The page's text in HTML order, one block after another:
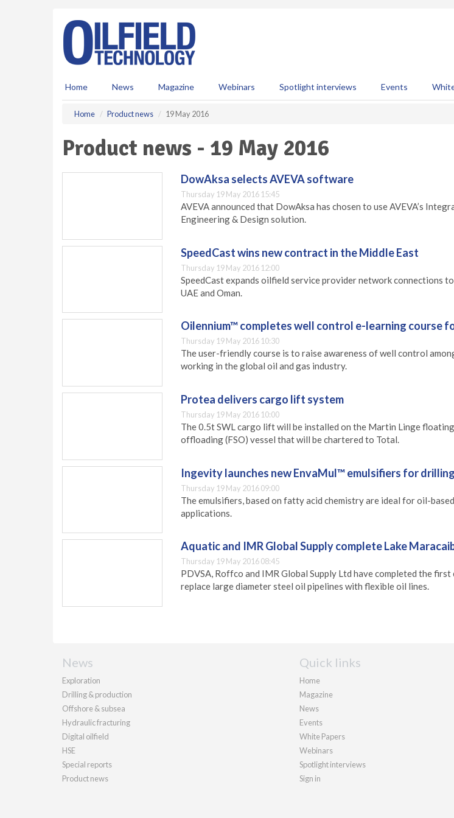
Home News Magazine Webinars Spotlight interviews Events
Home Product news 19 May 2016
Product news - 19 May 2016
DowAksa selects AVEVA software
Thursday 19 May 2016 15:45
AVEVA announced that DowAksa has chosen to use AVEVA’s
Engineering & Design solution.
SpeedCast wins new contract in the Middle East
Thursday 19 May 2016 12:00
SpeedCast expands oilfield service provider network connections
UAE and Oman.
Oilennium™ completes well control e-learning course
Thursday 19 May 2016 10:30
The user-friendly course is to raise awareness of well control
working in the global oil and gas industry.
Protea delivers cargo lift system
Thursday 19 May 2016 10:00
The 0.5t SWL cargo lift will be installed on the Martin Linge
offloading (FSO) vessel that will be chartered to Total.
Ingevity launches new EnvaMul™ emulsifiers for
Thursday 19 May 2016 09:00
The emulsifiers, based on fatty acid chemistry are ideal for oil-
applications.
Aquatic and IMR Global Supply complete Lake
Thursday 19 May 2016 08:45
PDVSA, Roffco and IMR Global Supply Ltd have completed the
replace large diameter steel oil pipelines with flexible oil lines.
News
Exploration
Drilling & production
Offshore & subsea
Hydraulic fracturing
Digital oilfield
HSE
Special reports
Product news
Quick links
Home
Magazine
News
Events
White Papers
Webinars
Spotlight interviews
Sign in